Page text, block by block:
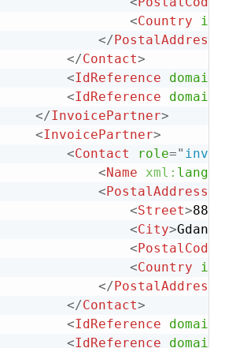
<Country
</PostalAddress
</Contact>
<IdReference domain
<IdReference domain
</InvoicePartner>
<InvoicePartner>
<Contact role="
<Name xml: lang
<PostalAddress
<Street>88
<City>Gdansk
<PostalCode
<Country
</PostalAddress
</Contact>
<IdReference domain
<IdReference domain